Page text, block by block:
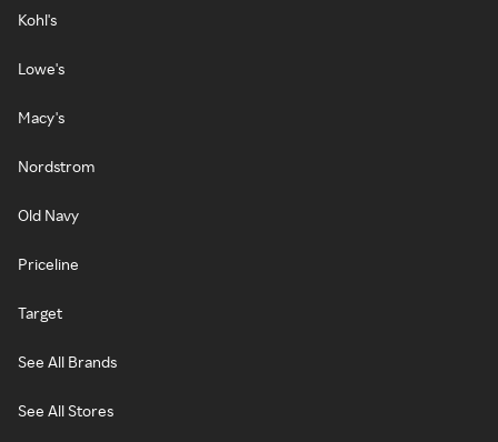
Kohl's
Lowe's
Macy's
Nordstrom
Old Navy
Priceline
Target
See All Brands
See All Stores